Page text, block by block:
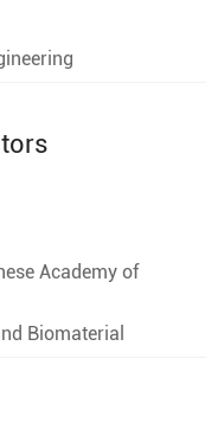
Academy of
Biomaterial